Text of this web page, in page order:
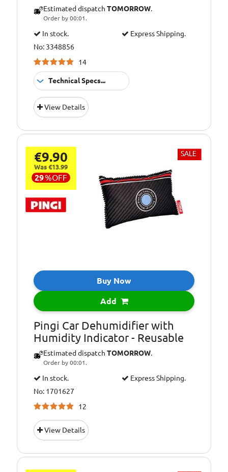
Estimated dispatch TOMORROW.
Order by 00:01.
In stock.
Express Shipping.
No: 3348856
14
Technical Specs...
Pack
Size::
View Details
€9.90
Was €13.99
29%OFF
SALE
Buy Now
Add
Pingi Car Dehumidifier with
Humidity Indicator - Reusable
Estimated dispatch TOMORROW.
Order by 00:01.
In stock.
Express Shipping.
No: 1701627
12
View Details